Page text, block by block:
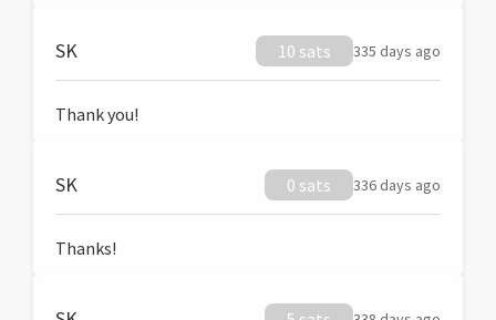
SK 10 sats 335 days ago
Thank you!
SK 0 sats 336 days ago
Thanks!